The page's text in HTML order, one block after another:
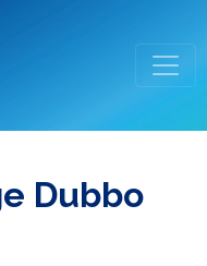
Dubbo